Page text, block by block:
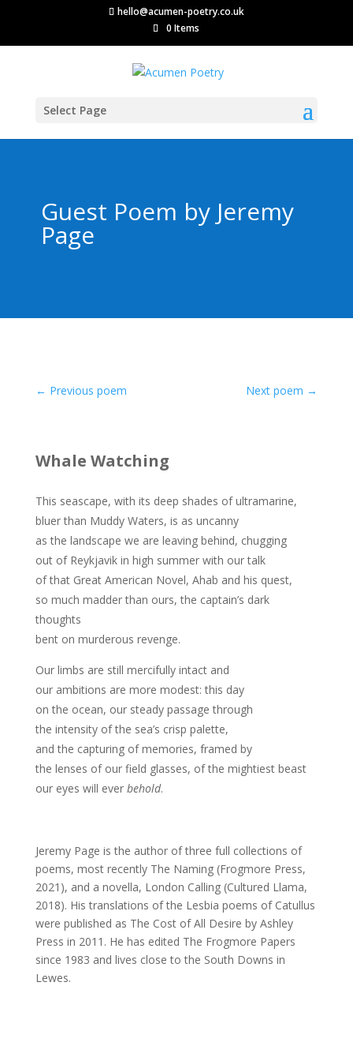
hello@acumen-poetry.co.uk
0 Items
Select Page
Guest Poem by Jeremy
Page
← Previous poem Next poem →
Jeremy Page is the author of three full collections of
poems, most recently The Naming (Frogmore Press,
2021), and a novella, London Calling (Cultured Llama,
2018). His translations of the Lesbia poems of Catullus
were published as The Cost of All Desire by Ashley
Press in 2011. He has edited The Frogmore Papers
since 1983 and lives close to the South Downs in
Lewes.
Whale Watching
This seascape, with its deep shades of ultramarine,
bluer than Muddy Waters, is as uncanny
as the landscape we are leaving behind, chugging
out of Reykjavik in high summer with our talk
of that Great American Novel, Ahab and his quest,
so much madder than ours, the captain’s dark
thoughts
bent on murderous revenge.
Our limbs are still mercifully intact and
our ambitions are more modest: this day
on the ocean, our steady passage through
the intensity of the sea’s crisp palette,
and the capturing of memories, framed by
the lenses of our field glasses, of the mightiest beast
our eyes will ever behold.